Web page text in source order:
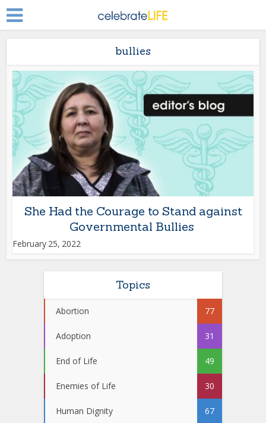
bullies
She Had the Courage to Stand against
Governmental Bullies
February 25, 2022
Topics
Abortion 77
Adoption 31
End of Life 49
Enemies of Life 30
Human Dignity 67